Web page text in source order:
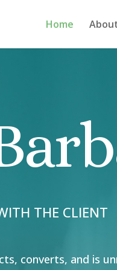
Home
THE CLIENT
converts, and is